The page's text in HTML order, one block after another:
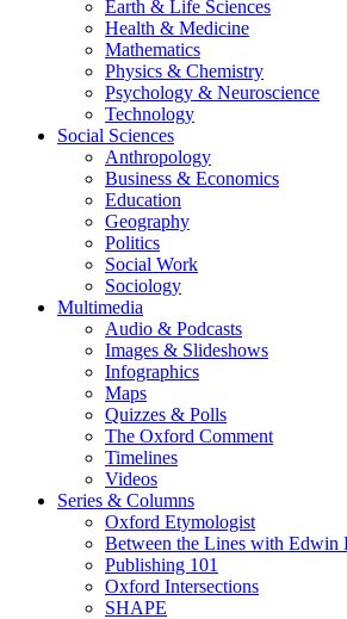
Earth & Life Sciences
Health & Medicine
Mathematics
Physics & Chemistry
Psychology & Neuroscience
Technology
Social Sciences
Anthropology
Business & Economics
Education
Geography
Politics
Social Work
Sociology
Multimedia
Audio & Podcasts
Images & Slideshows
Infographics
Maps
Quizzes & Polls
The Oxford Comment
Timelines
Videos
Series & Columns
Oxford Etymologist
Between the Lines with Edwin
Publishing 101
Oxford Intersections
SHAPE